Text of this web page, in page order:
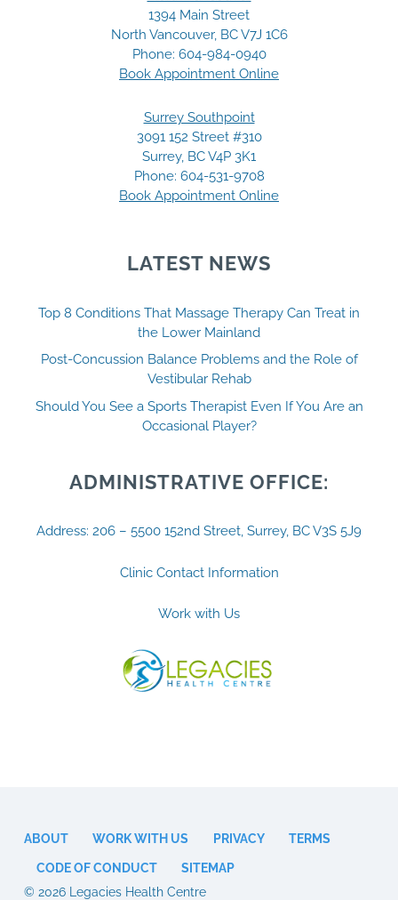
1394 Main Street
North Vancouver, BC V7J 1C6
Phone: 604-984-0940
Book Appointment Online
Surrey Southpoint
3091 152 Street #310
Surrey, BC V4P 3K1
Phone: 604-531-9708
Book Appointment Online
LATEST NEWS
Top 8 Conditions That Massage Therapy Can Treat in
the Lower Mainland
Post-Concussion Balance Problems and the Role of
Vestibular Rehab
Should You See a Sports Therapist Even If You Are an
Occasional Player?
ADMINISTRATIVE OFFICE:
Address: 206 – 5500 152nd Street, Surrey, BC V3S 5J9
Clinic Contact Information
Work with Us
ABOUT WORK WITH US PRIVACY TERMS
CODE OF CONDUCT
SITEMAP
© 2026 Legacies Health Centre